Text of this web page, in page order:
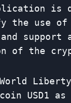
is
the use
support
of the
Liberty
USD1